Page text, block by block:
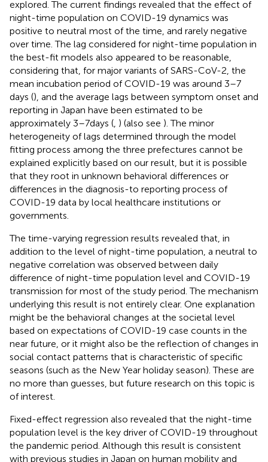
explored. The current findings revealed that the effect of
night-time population on COVID-19 dynamics was
positive to neutral most of the time, and rarely negative
over time. The lag considered for night-time population in
the best-fit models also appeared to be reasonable,
considering that, for major variants of SARS-CoV-2, the
mean incubation period of COVID-19 was around 3–7
days (), and the average lags between symptom onset and
reporting in Japan have been estimated to be
approximately 3–7 days (, ) (also see ). The minor
heterogeneity of lags determined through the model
fitting process among the three prefectures cannot be
explained explicitly based on our result, but it is possible
that they root in unknown behavioral differences or
differences in the diagnosis-to reporting process of
COVID-19 data by local healthcare institutions or
governments.
The time-varying regression results revealed that, in
addition to the level of night-time population, a neutral to
negative correlation was observed between daily
difference of night-time population level and COVID-19
transmission for most of the study period. The mechanism
underlying this result is not entirely clear. One explanation
might be the behavioral changes at the societal level
based on expectations of COVID-19 case counts in the
near future, or it might also be the reflection of changes in
social contact patterns that is characteristic of specific
seasons (such as the New Year holiday season). These are
no more than guesses, but future research on this topic is
of interest.
Fixed-effect regression also revealed that the night-time
population level is the key driver of COVID-19 throughout
the pandemic period. Although this result is consistent